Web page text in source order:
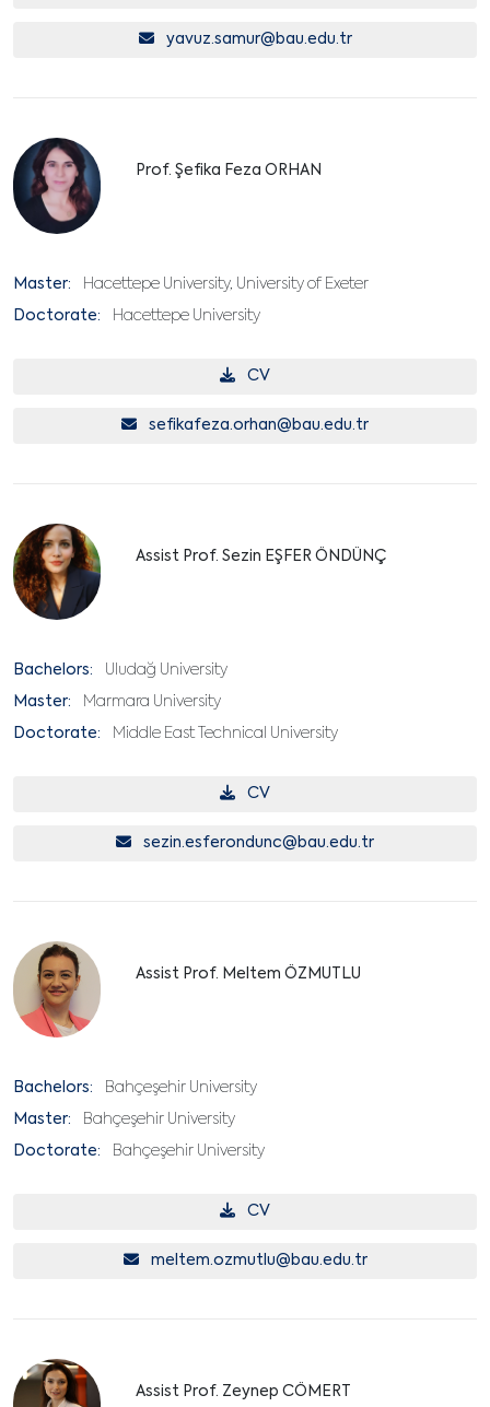
yavuz.samur@bau.edu.tr
Prof. Şefika Feza ORHAN
Master: Hacettepe University, University of Exeter
Doctorate: Hacettepe University
CV
sefikafeza.orhan@bau.edu.tr
Assist Prof. Sezin EŞFER ÖNDÜNÇ
Bachelors: Uludağ University
Master: Marmara University
Doctorate: Middle East Technical University
CV
sezin.esferondunc@bau.edu.tr
Assist Prof. Meltem ÖZMUTLU
Bachelors: Bahçeşehir University
Master: Bahçeşehir University
Doctorate: Bahçeşehir University
CV
meltem.ozmutlu@bau.edu.tr
Assist Prof. Zeynep CÖMERT